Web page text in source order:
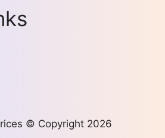
© Copyright 2026